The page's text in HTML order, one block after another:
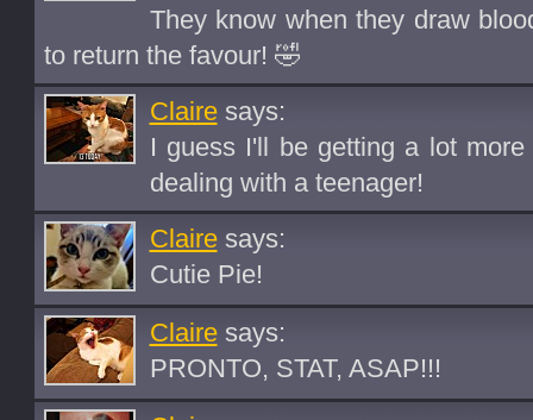
They know when they draw
to return the favour! 🤣
Clairesays:
I guess I'll be getting a lot
dealing with a teenager!
Clairesays:
Cutie Pie!
Clairesays:
PRONTO, STAT, ASAP!!!